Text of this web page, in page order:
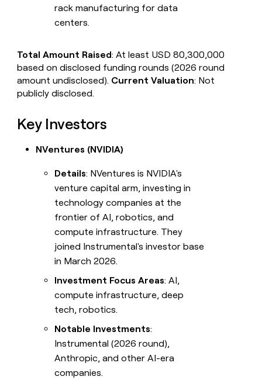
rack manufacturing for data
centers.
Total Amount Raised: At least USD 80,300,000
based on disclosed funding rounds (2026 round
amount undisclosed). Current Valuation: Not
publicly disclosed.
Key Investors
NVentures (NVIDIA)
Details: NVentures is NVIDIA's
venture capital arm, investing in
technology companies at the
frontier of AI, robotics, and
compute infrastructure. They
joined Instrumental's investor base
in March 2026.
Investment Focus Areas: AI,
compute infrastructure, deep
tech, robotics.
Notable Investments:
Instrumental (2026 round),
Anthropic, and other AI-era
companies.